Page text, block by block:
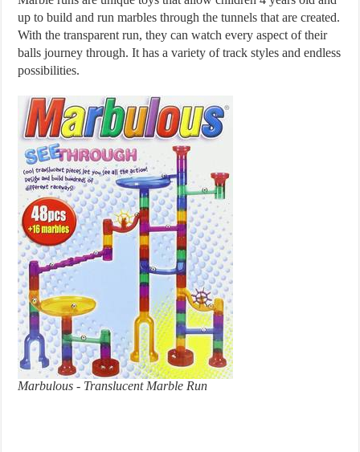
up to build and run marbles through the tunnels that are created.
With the transparent run, they can watch every aspect of their
balls journey through. It has a variety of track styles and endless
possibilities.
Marbulous - Translucent Marble Run